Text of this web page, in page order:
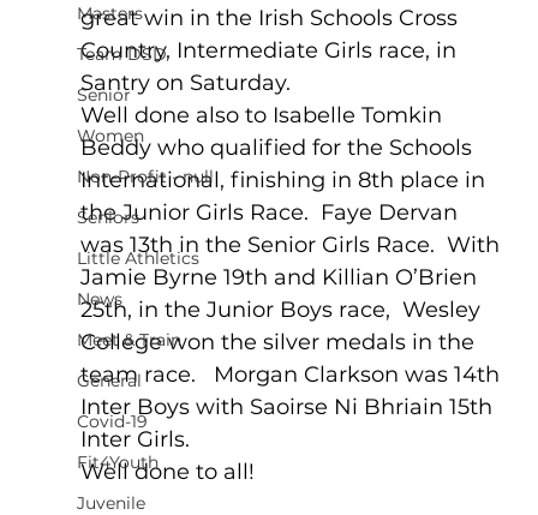
Masters
Team DSD
Senior
Women
Non-Profit - null
Seniors
Little Athletics
News
Meet & Train
General
Covid-19
Fit4Youth
Juvenile
great win in the Irish Schools Cross
Country, Intermediate Girls race, in
Santry on Saturday.
Well done also to Isabelle Tomkin
Beddy who qualified for the Schools
International, finishing in 8th place in
the Junior Girls Race.  Faye Dervan
was 13th in the Senior Girls Race.  With
Jamie Byrne 19th and Killian O’Brien
25th, in the Junior Boys race,  Wesley
College won the silver medals in the
team race.   Morgan Clarkson was 14th
Inter Boys with Saoirse Ni Bhriain 15th
Inter Girls.
Well done to all!